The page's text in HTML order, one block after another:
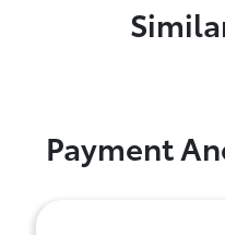
Payment